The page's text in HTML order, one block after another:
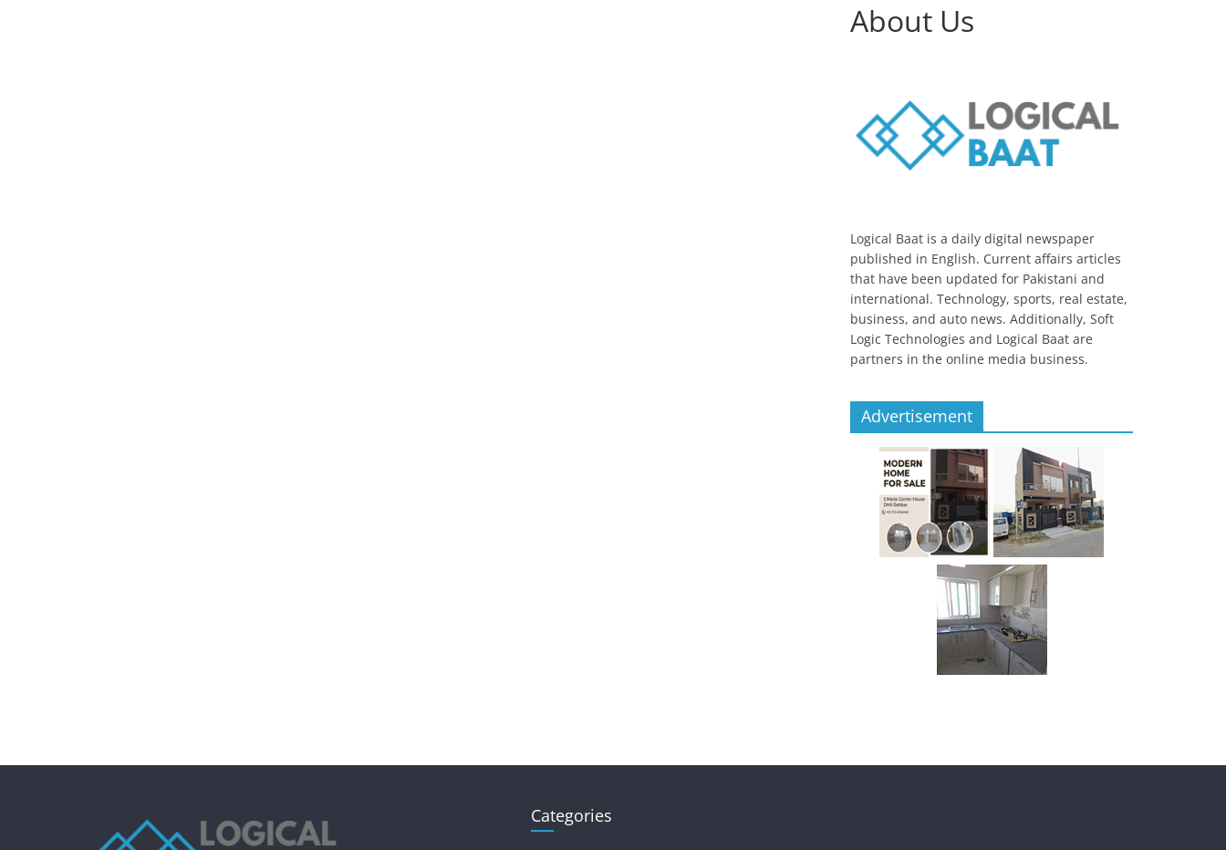
About Us
Logical Baat is a daily digital newspaper
published in English. Current affairs articles
that have been updated for Pakistani and
international. Technology, sports, real estate,
business, and auto news. Additionally, Soft
Logic Technologies and Logical Baat are
partners in the online media business.
Advertisement
Categories